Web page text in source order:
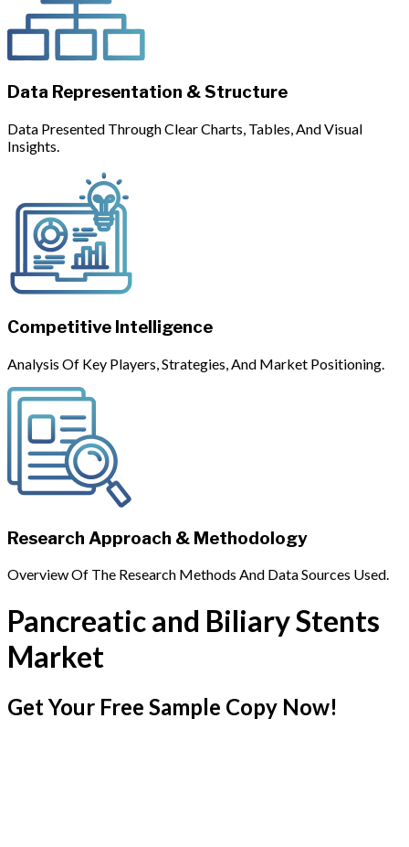
Data Representation & Structure
Data Presented Through Clear Charts, Tables, And Visual
Insights.
Competitive Intelligence
Analysis Of Key Players, Strategies, And Market Positioning.
Research Approach & Methodology
Overview Of The Research Methods And Data Sources Used.
Pancreatic and Biliary Stents
Market
Get Your Free Sample Copy Now!